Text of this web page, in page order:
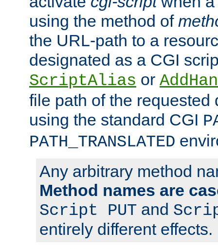
using the method of
the URL-path to a
designated as a CGI
ScriptAlias or
file path of the requested
using the standard CGI
PATH_TRANSLATED
Any arbitrary method
Method names are
Script PUT and
entirely different effects.